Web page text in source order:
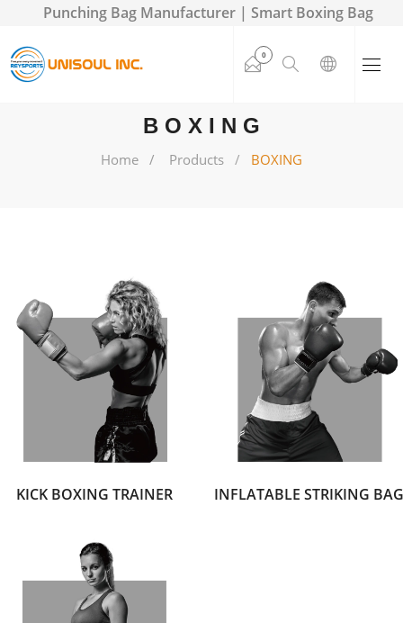
Punching Bag Manufacturer | Smart Boxing Bag
0
BOXING
Home Products BOXING
KICK BOXING TRAINER INFLATABLE STRIKING BAG